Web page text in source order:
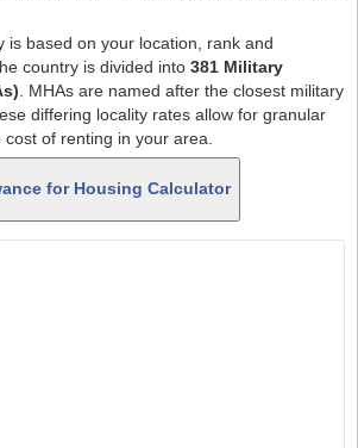
is based on your location, rank and
country is divided into 381 Military
. MHAs are named after the closest military
differing locality rates allow for granular
of renting in your area.
for Housing Calculator